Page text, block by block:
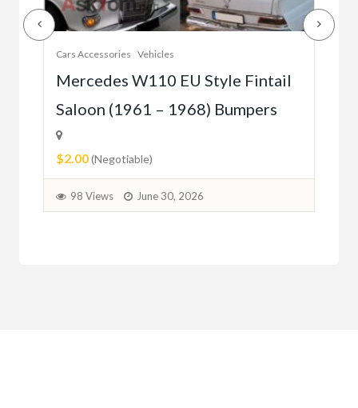
Cars Accessories Vehicles
Mercedes W110 EU Style Fintail
Saloon (1961 – 1968) Bumpers
$2.00(Negotiable)
98 Views June 30, 2026